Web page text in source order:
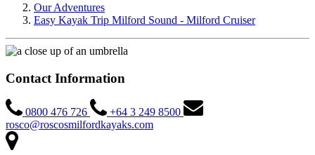
Our Adventures
Easy Kayak Trip Milford Sound - Milford Cruiser
Contact Information
0800 476 726
+64 3 249 8500
rosco@roscosmilfordkayaks.com